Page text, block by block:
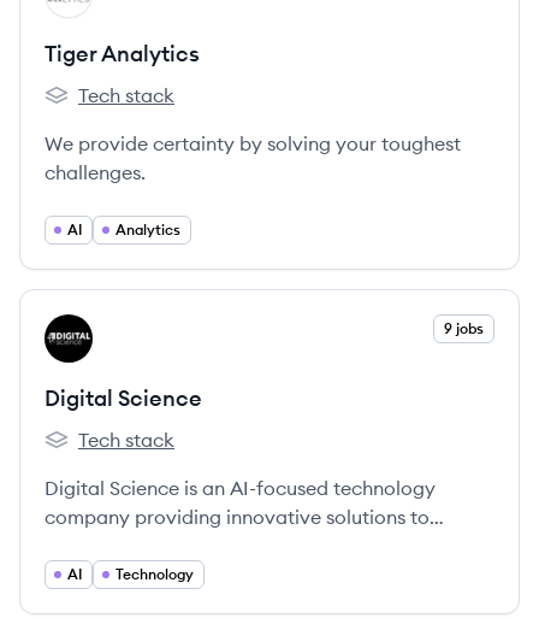
Tiger Analytics
Tiger Analytics's
Tech stack
We provide certainty by solving your toughest
challenges.
AI Analytics
View company
DS 9 jobs
Digital Science
Digital Science's
Tech stack
Digital Science is an AI-focused technology
company providing innovative solutions to
universities, funders, industry and publishers.
AI Technology